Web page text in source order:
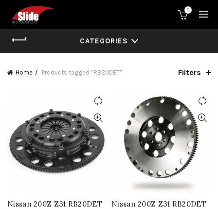
0
CATEGORIES
Home Products tagged “RB20DET” Filters
Nissan 200Z Z31 RB20DET
Nissan 200Z Z31 RB20DET